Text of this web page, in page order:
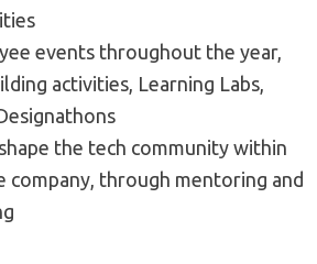
events throughout the year,
activities, Learning Labs,
the tech community within
company, through mentoring and